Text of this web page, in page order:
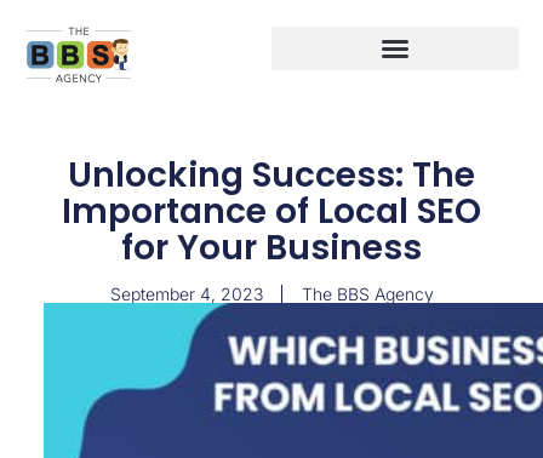
Unlocking Success: The
Importance of Local SEO
for Your Business
September 4, 2023 The BBS Agency